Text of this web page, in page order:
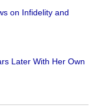
on Infidelity and
Later With Her Own